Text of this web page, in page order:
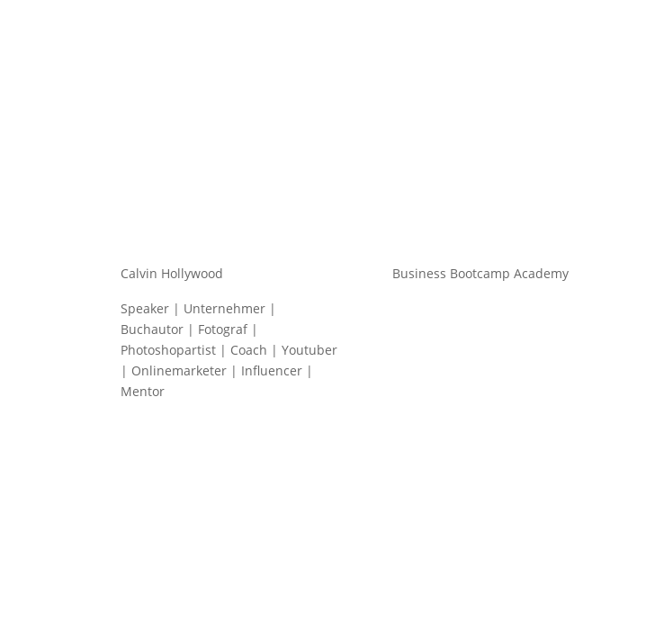
Calvin Hollywood
Speaker | Unternehmer |
Buchautor | Fotograf |
Photoshopartist | Coach | Youtuber
| Onlinemarketer | Influencer |
Mentor
Business Bootcamp Academy